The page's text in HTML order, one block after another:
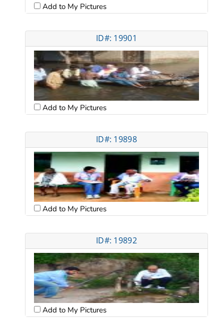
Add to My Pictures
ID#: 19901
Add to My Pictures
ID#: 19898
Add to My Pictures
ID#: 19892
Add to My Pictures